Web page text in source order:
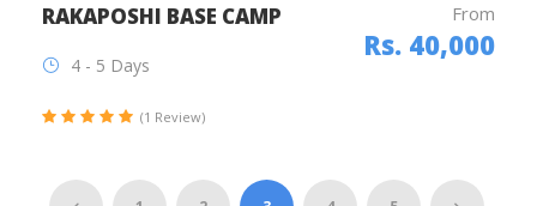
RAKAPOSHI BASE CAMP From
Rs. 40,000
4 - 5 Days
(1 Review)